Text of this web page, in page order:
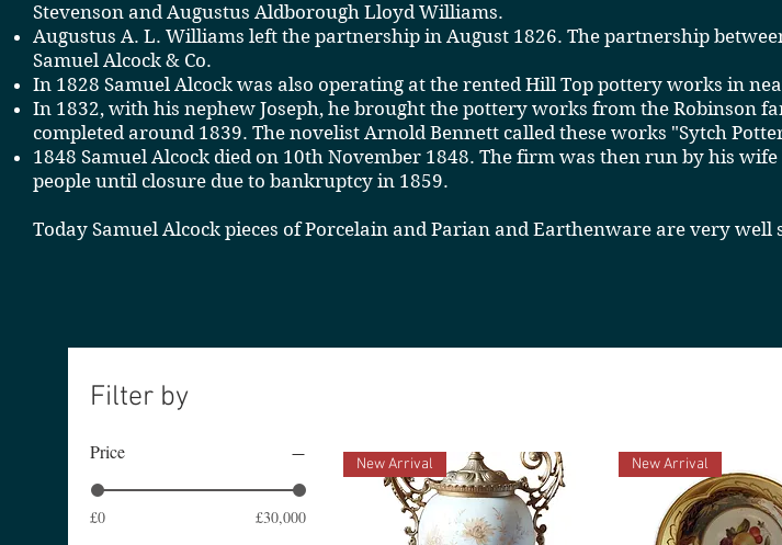
Stevenson and Augustus Aldborough Lloyd Williams.
Augustus A. L. Williams left the partnership in August 1826. The partnership
Samuel Alcock & Co.
In 1828 Samuel Alcock was also operating at the rented Hill Top pottery works in
In 1832, with his nephew Joseph, he brought the pottery works from the Robinson
completed around 1839. The novelist Arnold Bennett called these works "Sytch
1848 Samuel Alcock died on 10th November 1848. The firm was then run by his
people until closure due to bankruptcy in 1859.
Today Samuel Alcock pieces of Porcelain and Parian and Earthenware are very
Filter by
Price
£0 £30,000
New Arrival New Arrival